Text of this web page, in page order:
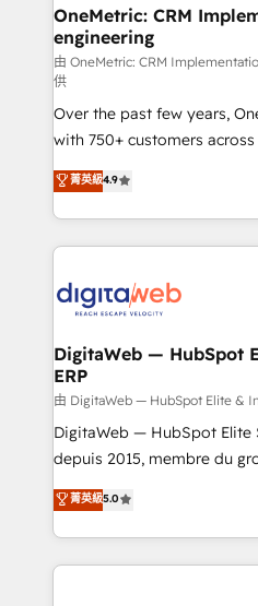
integrations 🤖 AI
enablement & company-wide
HubSpot environments
confidence and that
scalable revenue insights.
OneMetric: CRM
engineering
由 OneMetric: CRM
供
Over the past few years,
with 750+ customers across
healthcare, real estate, and
150+ HubSpot-certified
solutions to complex GTM
Our Expertise 🔹 Onboarding & Implementation:
tailored to your GTM motion. 🔹 Migrations:
from other CRMs to
downtime. 🔹 RevOps Strategy: Align teams,
processes, and data to drive
Integrations: Connect
for better adoption. 🔹 Custom Solutions: Build
SOC 2 Type II and ISO
our commitment to data
菁英級4.9
DigitaWeb — HubSpot
ERP
由 DigitaWeb — HubSpot Elite &
DigitaWeb — HubSpot Elite
depuis 2015, membre du
aidons les ETI et PME B2B à
Ventes et Service sur
Architecture : alignement
prévisible, croissance mesurable. 🔌
菁英級5.0